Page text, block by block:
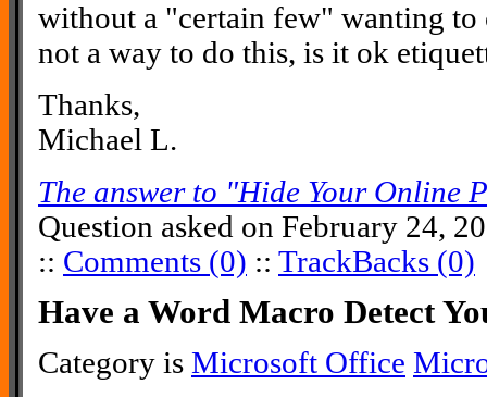
without a "certain few" wanting to
not a way to do this, is it ok
Thanks,
Michael L.
The answer to "Hide Your Online
Question asked on February 24,
:: Comments (0) :: TrackBacks (0)
Have a Word Macro Detect
Category is Microsoft Office